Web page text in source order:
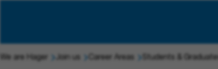
We are Hager Join us Career Areas Students & Graduates